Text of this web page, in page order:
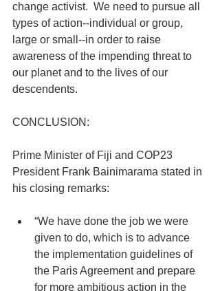
change activist.  We need to pursue all
types of action--individual or group,
large or small--in order to raise
awareness of the impending threat to
our planet and to the lives of our
descendents.
CONCLUSION:
Prime Minister of Fiji and COP23
President Frank Bainimarama stated in
his closing remarks:
“We have done the job we were
given to do, which is to advance
the implementation guidelines of
the Paris Agreement and prepare
for more ambitious action in the